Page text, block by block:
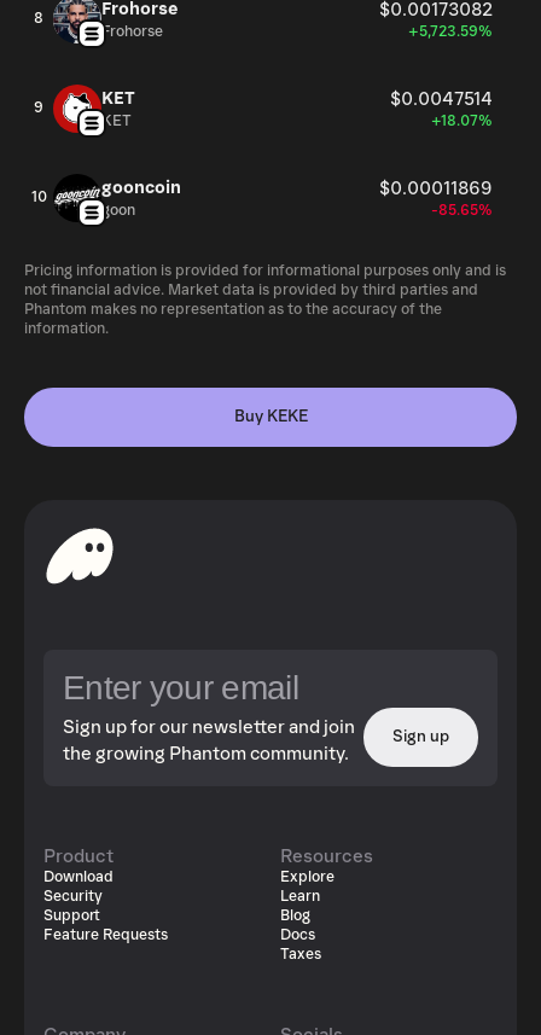
8 Frohorse $0.00173082
Frohorse +5,723.59%
9 KET $0.0047514
KET +18.07%
10 gooncoin $0.00011869
goon -85.65%
Pricing information is provided for informational purposes only and is
not financial advice. Market data is provided by third parties and
Phantom makes no representation as to the accuracy of the
information.
Buy KEKE
Sign up for our newsletter and join
the growing Phantom community.
Sign up
Product
Download
Security
Support
Feature Requests
Resources
Explore
Learn
Blog
Docs
Taxes